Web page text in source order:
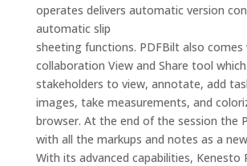
operates delivers automatic version
automatic slip
sheeting functions. PDFBilt also comes
collaboration View and Share tool
stakeholders to view, annotate, add
images, take measurements, and
browser. At the end of the session the
with all the markups and notes as a
With its advanced capabilities, Kenesto